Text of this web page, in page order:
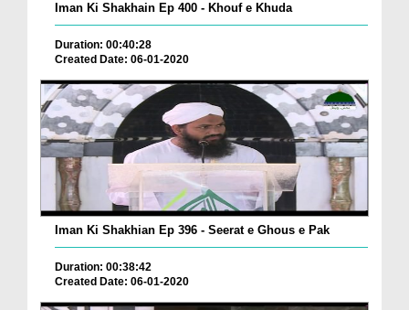
Iman Ki Shakhain Ep 400 - Khouf e Khuda
Duration: 00:40:28
Created Date: 06-01-2020
Iman Ki Shakhian Ep 396 - Seerat e Ghous e Pak
Duration: 00:38:42
Created Date: 06-01-2020